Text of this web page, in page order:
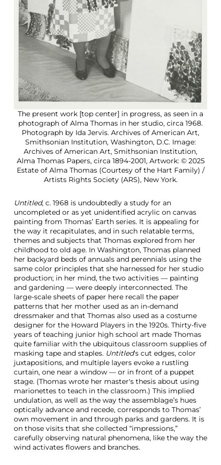
The present work [top center] in progress, as seen in a
photograph of Alma Thomas in her studio, circa 1968.
Photograph by Ida Jervis. Archives of American Art,
Smithsonian Institution, Washington, D.C. Image:
Archives of American Art, Smithsonian Institution,
Alma Thomas Papers, circa 1894-2001, Artwork: © 2025
Estate of Alma Thomas (Courtesy of the Hart Family) /
Artists Rights Society (ARS), New York.
Untitled, c. 1968 is undoubtedly a study for an
uncompleted or as yet unidentified acrylic on canvas
painting from Thomas’ Earth series. It is appealing for
the way it recapitulates, and in such relatable terms,
themes and subjects that Thomas explored from her
childhood to old age. In Washington, Thomas planned
her backyard beds of annuals and perennials using the
same color principles that she harnessed for her studio
production; in her mind, the two activities — painting
and gardening — were deeply interconnected. The
large-scale sheets of paper here recall the paper
patterns that her mother used as an in-demand
dressmaker and that Thomas also used as a costume
designer for the Howard Players in the 1920s. Thirty-five
years of teaching junior high school art made Thomas
quite familiar with the ubiquitous classroom supplies of
masking tape and staples. Untitled’s cut edges, color
juxtapositions, and multiple layers evoke a rustling
curtain, one near a window — or in front of a puppet
stage. (Thomas wrote her master's thesis about using
marionettes to teach in the classroom.) This implied
undulation, as well as the way the assemblage’s hues
optically advance and recede, corresponds to Thomas’
own movement in and through parks and gardens. It is
on those visits that she collected “impressions,”
carefully observing natural phenomena, like the way the
wind activates flowers and branches.